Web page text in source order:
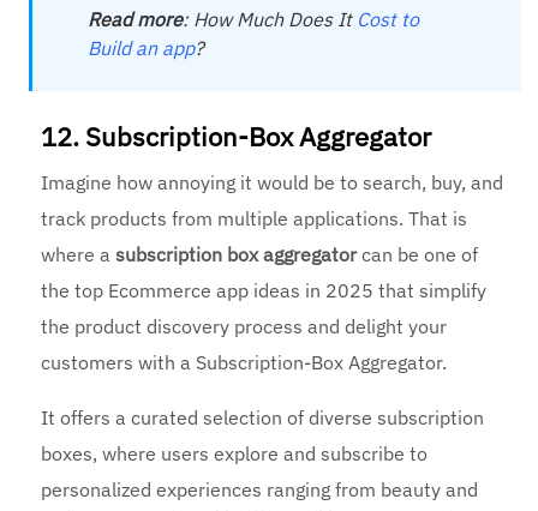
Read more: How Much Does It Cost to
Build an app?
12. Subscription-Box Aggregator
Imagine how annoying it would be to search, buy, and
track products from multiple applications. That is
where asubscription box aggregatorcan be one of
the top Ecommerce app ideas in 2025 that simplify
the product discovery process and delight your
customers with a Subscription-Box Aggregator.
It offers a curated selection of diverse subscription
boxes, where users explore and subscribe to
personalized experiences ranging from beauty and